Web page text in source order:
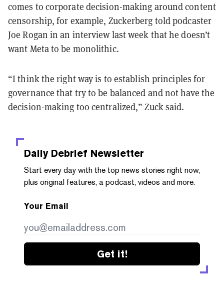
comes to corporate decision-making around content
censorship, for example, Zuckerberg told podcaster
Joe Rogan in an interview last week that he doesn’t
want Meta to be monolithic.
“I think the right way is to establish principles for
governance that try to be balanced and not have the
decision-making too centralized,” Zuck said.
Daily Debrief Newsletter
Start every day with the top news stories right now,
plus original features, a podcast, videos and more.
Your Email
Get it!